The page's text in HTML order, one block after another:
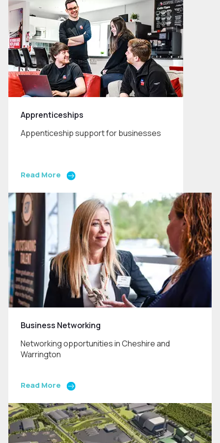
Apprenticeships
Appenticeship support for businesses
Read More
Business Networking
Networking opportunities in Cheshire and
Warrington
Read More